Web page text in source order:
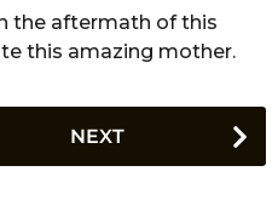
the aftermath of this
this amazing mother.
NEXT